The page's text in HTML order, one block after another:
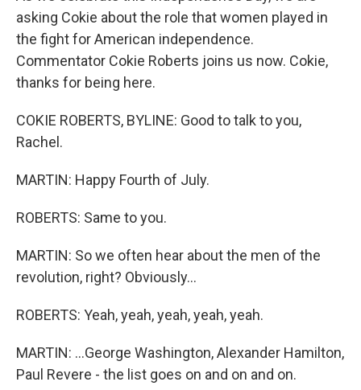
asking Cokie about the role that women played in
the fight for American independence.
Commentator Cokie Roberts joins us now. Cokie,
thanks for being here.
COKIE ROBERTS, BYLINE: Good to talk to you,
Rachel.
MARTIN: Happy Fourth of July.
ROBERTS: Same to you.
MARTIN: So we often hear about the men of the
revolution, right? Obviously...
ROBERTS: Yeah, yeah, yeah, yeah, yeah.
MARTIN: ...George Washington, Alexander Hamilton,
Paul Revere - the list goes on and on and on.